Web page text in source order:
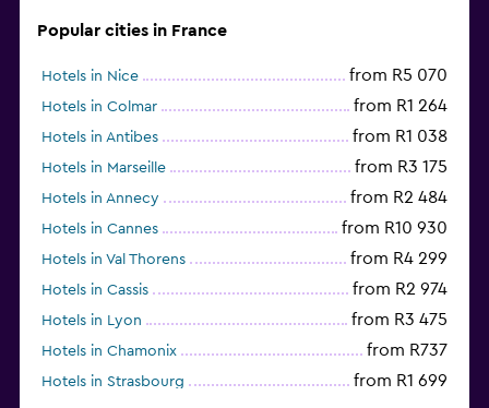
Popular cities in France
Hotels in Nice from R5 070
Hotels in Colmar from R1 264
Hotels in Antibes from R1 038
Hotels in Marseille from R3 175
Hotels in Annecy from R2 484
Hotels in Cannes from R10 930
Hotels in Val Thorens from R4 299
Hotels in Cassis from R2 974
Hotels in Lyon from R3 475
Hotels in Chamonix from R737
Hotels in Strasbourg from R1 699